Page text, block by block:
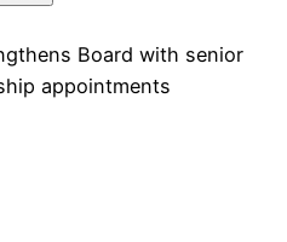
Board with senior
appointments